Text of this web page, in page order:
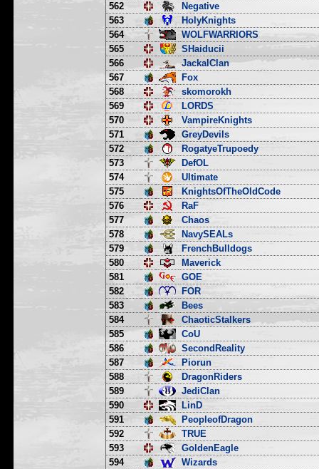
562
Negative
563
HolyKnights
564
WOLFWARRIORS
565
SHaiducii
566
JackalClan
567
Fox
568
skomorokh
569
LORDS
570
VampireKnights
571
GreyDevils
572
RogatyeTrupoedy
573
DefOL
574
Ultimate
575
KnightsOfTheOldCode
576
RaF
577
Chaos
578
NavySEALs
579
FrenchBulldogs
580
Maverick
581
GOE
582
FOR
583
Bees
584
ChaoticStalkers
585
CoU
586
SecondReality
587
Piorun
588
DragonRiders
589
JediClan
590
LinD
591
PeopleofDragon
592
TRUE
593
GoldenEagle
594
Wizards